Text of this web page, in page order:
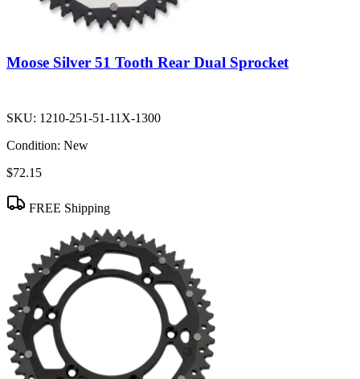
Moose Silver 51 Tooth Rear Dual Sprocket
SKU: 1210-251-51-11X-1300
Condition: New
$72.15
FREE Shipping